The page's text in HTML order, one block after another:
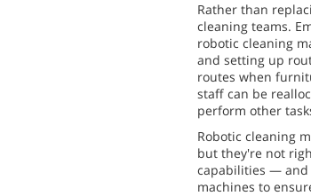
Rather than
cleaning teams.
robotic cleaning
and setting up
routes when
staff can be
perform other
Robotic cleaning
but they're not
capabilities —
machines to